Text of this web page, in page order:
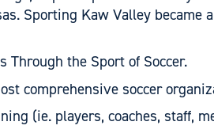
Sporting Kaw Valley
the Sport of Soccer.
comprehensive soccer
(ie. players, coaches, staff,